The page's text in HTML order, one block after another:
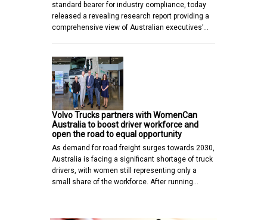
standard bearer for industry compliance, today
released a revealing research report providing a
comprehensive view of Australian executives’…
Volvo Trucks partners with WomenCan
Australia to boost driver workforce and
open the road to equal opportunity
As demand for road freight surges towards 2030,
Australia is facing a significant shortage of truck
drivers, with women still representing only a
small share of the workforce. After running…